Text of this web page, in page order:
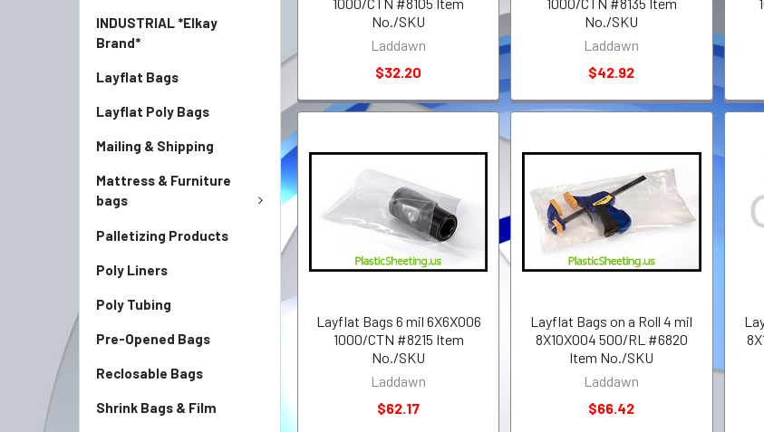
INDUSTRIAL *Elkay
Brand*
Layflat Bags
Layflat Poly Bags
Mailing & Shipping
Mattress & Furniture
bags
Palletizing Products
Poly Liners
Poly Tubing
Pre-Opened Bags
Reclosable Bags
Shrink Bags & Film
No./SKU
Laddawn
$32.20
No./SKU
Laddawn
$42.92
Layflat Bags 6 mil 6X6X006
1000/CTN #8215 Item
No./SKU
Laddawn
$62.17
Layflat Bags on a Roll 4 mil
8X10X004 500/RL #6820
Item No./SKU
Laddawn
$66.42